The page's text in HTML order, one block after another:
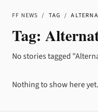
FF NEWS / TAG /
Tag:
No stories tagged
Nothing to show here yet.